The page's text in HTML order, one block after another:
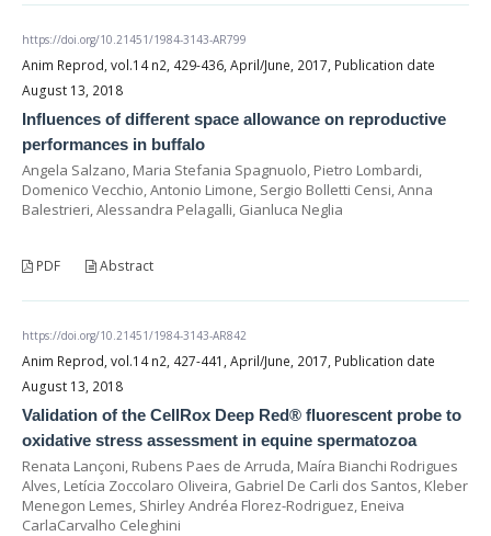
https://doi.org/10.21451/1984-3143-AR799
Anim Reprod, vol.14 n2, 429-436, April/June, 2017, Publication date
August 13, 2018
Influences of different space allowance on reproductive
performances in buffalo
Angela Salzano, Maria Stefania Spagnuolo, Pietro Lombardi,
Domenico Vecchio, Antonio Limone, Sergio Bolletti Censi, Anna
Balestrieri, Alessandra Pelagalli, Gianluca Neglia
PDF Abstract
https://doi.org/10.21451/1984-3143-AR842
Anim Reprod, vol.14 n2, 427-441, April/June, 2017, Publication date
August 13, 2018
Validation of the CellRox Deep Red® fluorescent probe to
oxidative stress assessment in equine spermatozoa
Renata Lançoni, Rubens Paes de Arruda, Maíra Bianchi Rodrigues
Alves, Letícia Zoccolaro Oliveira, Gabriel De Carli dos Santos, Kleber
Menegon Lemes, Shirley Andréa Florez-Rodriguez, Eneiva
CarlaCarvalho Celeghini